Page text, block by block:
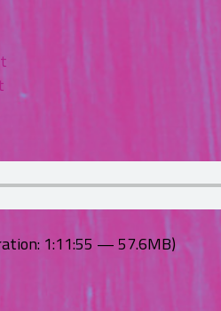
1:11:55 — 57.6MB)